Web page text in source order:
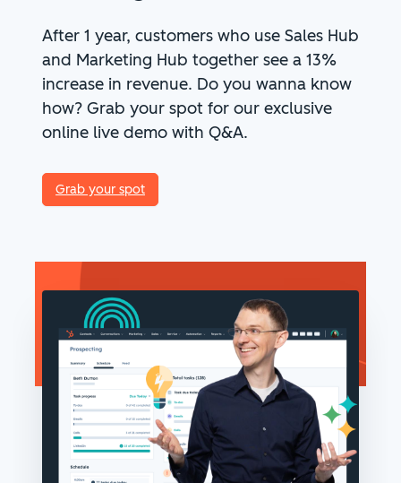
After 1 year, customers who use Sales Hub
and Marketing Hub together see a 13%
increase in revenue. Do you wanna know
how? Grab your spot for our exclusive
online live demo with Q&A.
Grab your spot